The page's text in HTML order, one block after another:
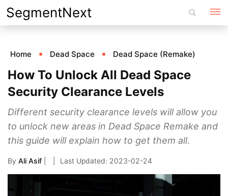
Skip
to
SegmentNext
Home Dead Space Dead Space (Remake)
How To Unlock All Dead Space
Security Clearance Levels
Different security clearance levels will allow you
to unlock new areas in Dead Space Remake and
this guide will explain how to get them all.
By Ali Asif 2023-02-24